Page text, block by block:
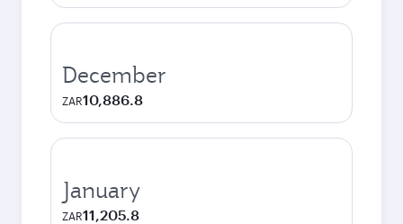
December
ZAR10,886.8
January
ZAR11,205.8